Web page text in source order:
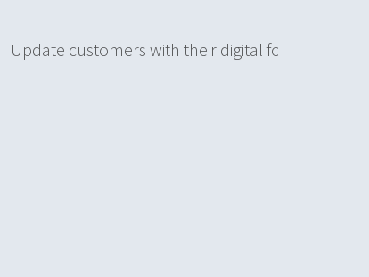
customers with their digital forest